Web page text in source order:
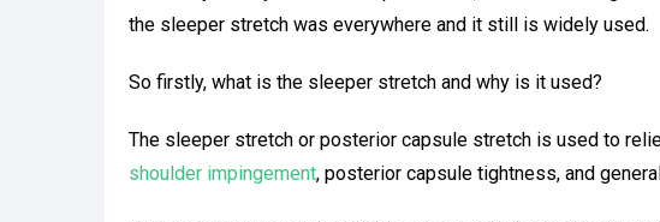
Get
the sleeper stretch was everywhere and it still is widely used.
So firstly, what is the sleeper stretch and why is it used?
The sleeper stretch or posterior capsule stretch is used to
shoulder impingement, posterior capsule tightness, and